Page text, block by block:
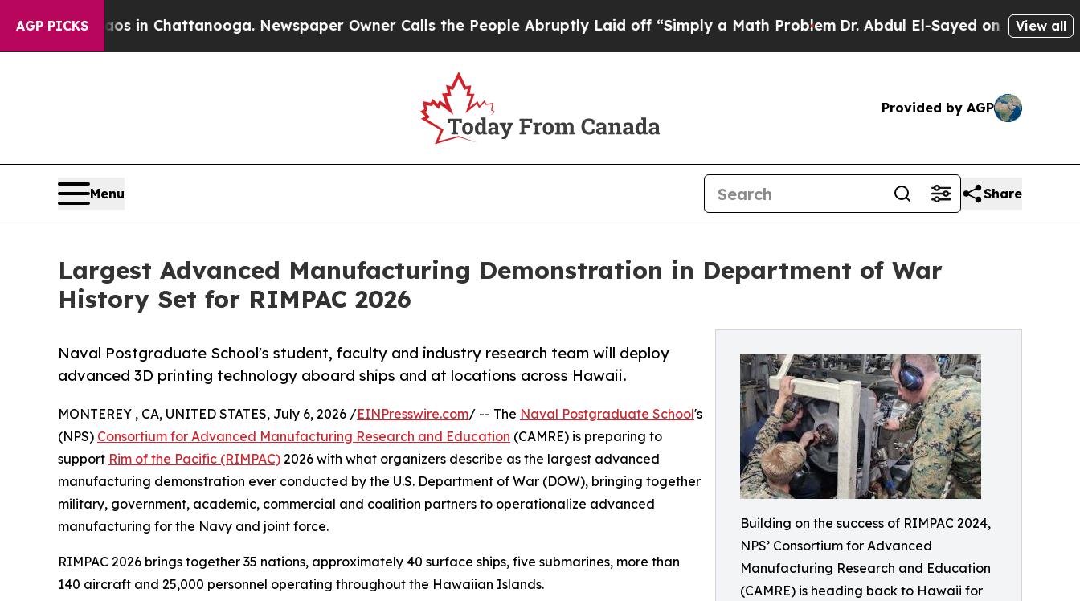
AGP PICKS
in Chattanooga. Newspaper Owner Calls the People Abruptly Laid off “Simply a Math ProblemDr. Abdul El-Sayed on Historic MichiganView all
Provided by AGP
Menu Share
Largest Advanced Manufacturing Demonstration in Department of War
History Set for RIMPAC 2026
Building on the success of RIMPAC 2024,
NPS’ Consortium for Advanced
Manufacturing Research and Education
(CAMRE) is heading back to Hawaii for
Naval Postgraduate School's student, faculty and industry research team will deploy
advanced 3D printing technology aboard ships and at locations across Hawaii.
MONTEREY , CA, UNITED STATES, July 6, 2026 /EINPresswire.com/ -- The Naval Postgraduate School's
(NPS) Consortium for Advanced Manufacturing Research and Education (CAMRE) is preparing to
support Rim of the Pacific (RIMPAC) 2026 with what organizers describe as the largest advanced
manufacturing demonstration ever conducted by the U.S. Department of War (DOW), bringing together
military, government, academic, commercial and coalition partners to operationalize advanced
manufacturing for the Navy and joint force.
RIMPAC 2026 brings together 35 nations, approximately 40 surface ships, five submarines, more than
140 aircraft and 25,000 personnel operating throughout the Hawaiian Islands.